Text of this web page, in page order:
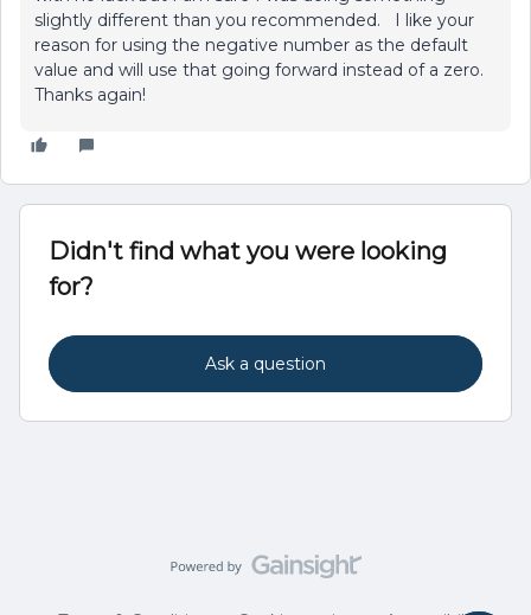
slightly different than you recommended. I like your
reason for using the negative number as the default
value and will use that going forward instead of a zero.
Thanks again!
Didn't find what you were looking
for?
Ask a question